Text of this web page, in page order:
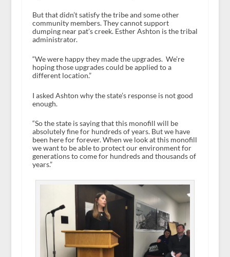
But that didn’t satisfy the tribe and some other
community members. They cannot support
dumping near pat’s creek. Esther Ashton is the tribal
administrator.
“We were happy they made the upgrades. We’re
hoping those upgrades could be applied to a
different location.”
I asked Ashton why the state’s response is not good
enough.
“So the state is saying that this monofill will be
absolutely fine for hundreds of years. But we have
been here for forever. When we look at this monofill
we want to be able to protect our environment for
generations to come for hundreds and thousands of
years.”